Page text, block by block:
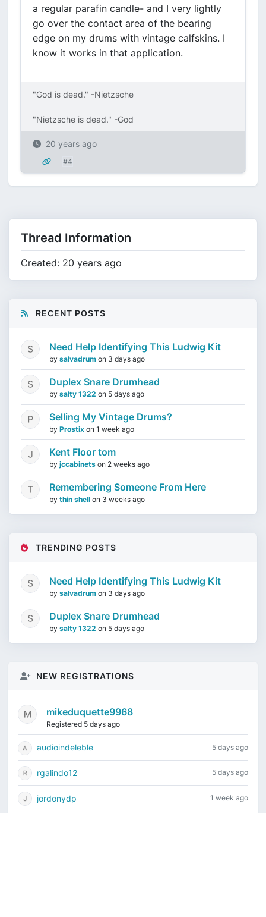
a regular parafin candle- and I very lightly
go over the contact area of the bearing
edge on my drums with vintage calfskins. I
know it works in that application.
"God is dead." -Nietzsche
"Nietzsche is dead." -God
20 years ago
#4
Thread Information
Created: 20 years ago
RECENT POSTS
Need Help Identifying This Ludwig Kit
by salvadrum on 3 days ago
Duplex Snare Drumhead
by salty 1322 on 5 days ago
Selling My Vintage Drums?
by Prostix on 1 week ago
Kent Floor tom
by jccabinets on 2 weeks ago
Remembering Someone From Here
by thin shell on 3 weeks ago
TRENDING POSTS
Need Help Identifying This Ludwig Kit
by salvadrum on 3 days ago
Duplex Snare Drumhead
by salty 1322 on 5 days ago
NEW REGISTRATIONS
mikeduquette9968
Registered 5 days ago
audioindeleble 5 days ago
rgalindo12 5 days ago
jordonydp 1 week ago